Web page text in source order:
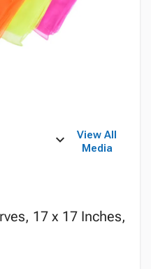
View All
Media
17 x 17 Inches,